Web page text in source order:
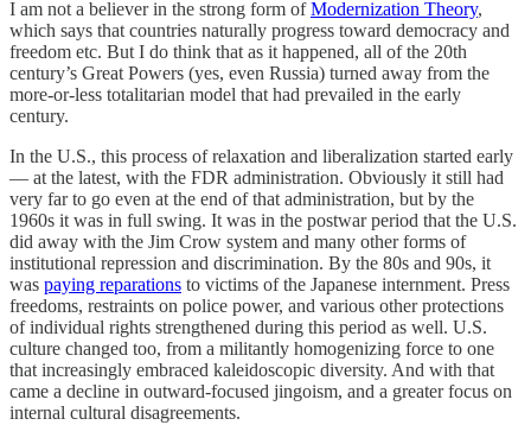
I am not a believer in the strong form ofModernization Theory,
which says that countries naturally progress toward democracy and
freedom etc. But I do think that as it happened, all of the 20th
century’s Great Powers (yes, even Russia) turned away from the
more-or-less totalitarian model that had prevailed in the early
century.
In the U.S., this process of relaxation and liberalization started early
— at the latest, with the FDR administration. Obviously it still had
very far to go even at the end of that administration, but by the
1960s it was in full swing. It was in the postwar period that the U.S.
did away with the Jim Crow system and many other forms of
institutional repression and discrimination. By the 80s and 90s, it
was paying reparations to victims of the Japanese internment. Press
freedoms, restraints on police power, and various other protections
of individual rights strengthened during this period as well. U.S.
culture changed too, from a militantly homogenizing force to one
that increasingly embraced kaleidoscopic diversity. And with that
came a decline in outward-focused jingoism, and a greater focus on
internal cultural disagreements.